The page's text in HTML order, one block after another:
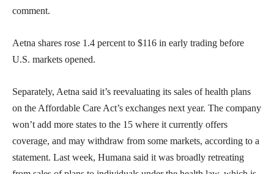
comment.
Aetna shares rose 1.4 percent to $116 in early trading before
U.S. markets opened.
Separately, Aetna said it’s reevaluating its sales of health plans
on the Affordable Care Act’s exchanges next year. The company
won’t add more states to the 15 where it currently offers
coverage, and may withdraw from some markets, according to a
statement. Last week, Humana said it was broadly retreating